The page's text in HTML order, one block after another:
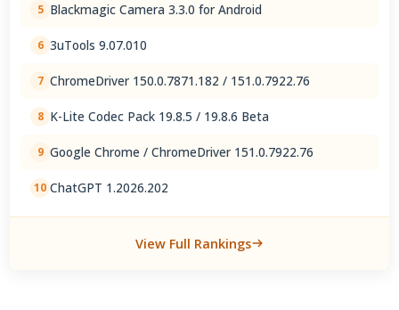
5 Blackmagic Camera 3.3.0 for Android
6 3uTools 9.07.010
7 ChromeDriver 150.0.7871.182 / 151.0.7922.76
8 K-Lite Codec Pack 19.8.5 / 19.8.6 Beta
9 Google Chrome / ChromeDriver 151.0.7922.76
10 ChatGPT 1.2026.202
View Full Rankings